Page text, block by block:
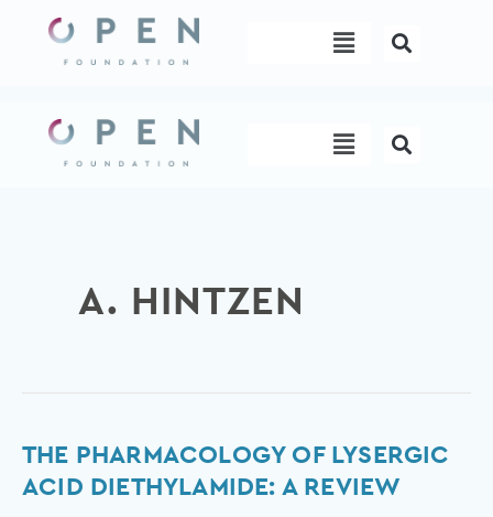
content
Menu
Menu
A. HINTZEN
THE PHARMACOLOGY OF LYSERGIC
ACID DIETHYLAMIDE: A REVIEW
The
Pharmacology